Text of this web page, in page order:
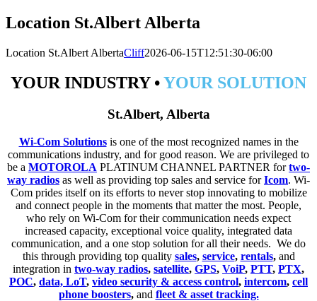
Location St.Albert Alberta
Location St.Albert AlbertaCliff2026-06-15T12:51:30-06:00
YOUR INDUSTRY •YOUR SOLUTION
St.Albert, Alberta
Wi-Com Solutionsis one of the most recognized names in the
communications industry, and for good reason. We are privileged to
be a MOTOROLA PLATINUM CHANNEL PARTNER fortwo-
way radios as well as providing top sales and service forIcom. Wi-
Com prides itself on its efforts to never stop innovating to mobilize
and connect people in the moments that matter the most. People,
who rely on Wi-Com for their communication needs expect
increased capacity, exceptional voice quality, integrated data
communication, and a one stop solution for all their needs. We do
this through providing top quality sales, service, rentals,and
integration in two-way radios, satellite, GPS, VoiP, PTT, PTX,
POC, data, LoT, video security & access control, intercom, cell
phone boosters, and fleet & asset tracking.